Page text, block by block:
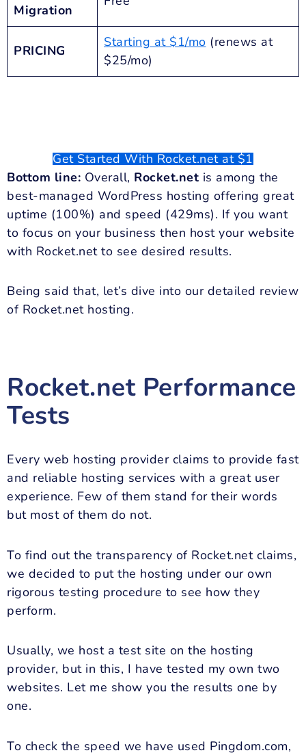
Migration
PRICING
Starting at $1/mo (renews at
$25/mo)
Get Started With Rocket.net at $1
Bottom line: Overall, Rocket.net is among the
best-managed WordPress hosting offering great
uptime (100%) and speed (429ms). If you want
to focus on your business then host your website
with Rocket.net to see desired results.
Being said that, let’s dive into our detailed review
of Rocket.net hosting.
Rocket.net Performance
Tests
Every web hosting provider claims to provide fast
and reliable hosting services with a great user
experience. Few of them stand for their words
but most of them do not.
To find out the transparency of Rocket.net claims,
we decided to put the hosting under our own
rigorous testing procedure to see how they
perform.
Usually, we host a test site on the hosting
provider, but in this, I have tested my own two
websites. Let me show you the results one by
one.
To check the speed we have used Pingdom.com,